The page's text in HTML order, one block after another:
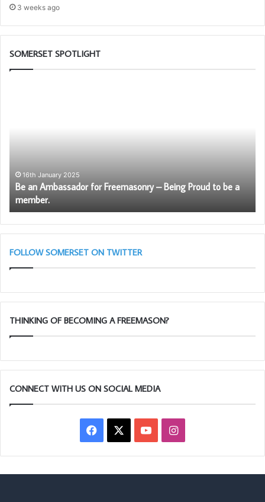
3 weeks ago
SOMERSET SPOTLIGHT
Proud
be
a
member.
16th January 2025
Be an Ambassador for Freemasonry – Being Proud to be a
member.
FOLLOW SOMERSET ON TWITTER
THINKING OF BECOMING A FREEMASON?
CONNECT WITH US ON SOCIAL MEDIA
Facebook YouTubeInstagram